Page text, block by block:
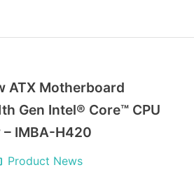
ATX Motherboard
Gen Intel® Core™ CPU
IMBA-H420
Product News